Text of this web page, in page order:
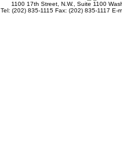
1100 17th Street, N.W., Suite 1100
Tel: (202) 835-1115 Fax: (202) 835-1117 E-